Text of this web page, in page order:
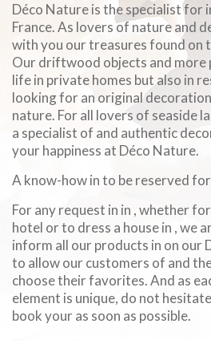
Déco Nature is the specialist for
France. As lovers of nature and
with you our treasures found on
Our driftwood objects and more
life in private homes but also in
looking for an original
nature. For all lovers of seaside
a specialist of and authentic
your happiness at Déco Nature.
A know-how in to be reserved for
For any request in in , whether
hotel or to dress a house in , we
inform all our products in on our
to allow our customers of and
choose their favorites. And as
element is unique, do not
book your as soon as possible.